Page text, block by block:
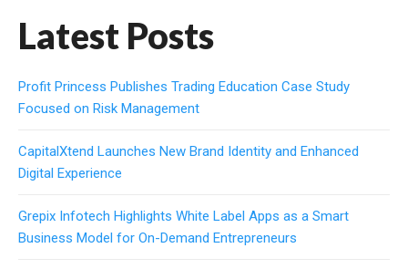
Latest Posts
Profit Princess Publishes Trading Education Case Study
Focused on Risk Management
CapitalXtend Launches New Brand Identity and Enhanced
Digital Experience
Grepix Infotech Highlights White Label Apps as a Smart
Business Model for On-Demand Entrepreneurs